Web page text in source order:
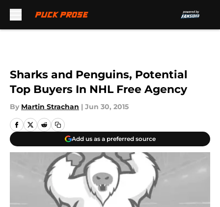
Sharks and Penguins, Potential
Top Buyers In NHL Free Agency
By Martin Strachan | Jun 30, 2015
Add us as a preferred source